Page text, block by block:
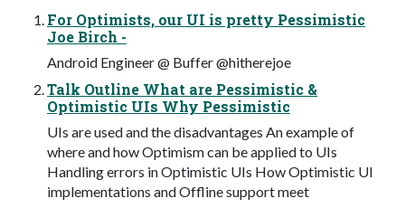
For Optimists, our UI is pretty Pessimistic
Joe Birch -
Android Engineer @ Buffer @hitherejoe
Talk Outline What are Pessimistic &
Optimistic UIs Why Pessimistic
UIs are used and the disadvantages An example of
where and how Optimism can be applied to UIs
Handling errors in Optimistic UIs How Optimistic UI
implementations and Offline support meet